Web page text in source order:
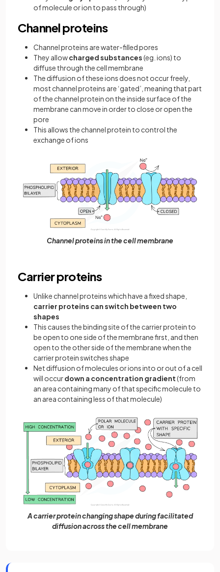
of molecule or ion to pass through)
Channel proteins
Channel proteins are water-filled pores
They allowcharged substances(eg. ions) to
diffuse through the cell membrane
The diffusion of these ions does not occur freely,
most channel proteins are ‘gated’, meaning that part
of the channel protein on the inside surface of the
membrane can move in order to close or open the
pore
This allows the channel protein to control the
exchange of ions
Channel proteins in the cell membrane
Carrier proteins
Unlike channel proteins which have a fixed shape,
carrier proteins can switch between two
shapes
This causes the binding site of the carrier protein to
be open to one side of the membrane first, and then
open to the other side of the membrane when the
carrier protein switches shape
Net diffusion of molecules or ions into or out of a cell
will occurdown a concentration gradient(from
an area containing many of that specific molecule to
an area containing less of that molecule)
A carrier protein changing shape during facilitated
diffusion across the cell membrane